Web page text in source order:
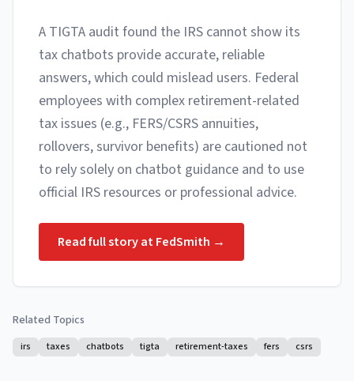
A TIGTA audit found the IRS cannot show its
tax chatbots provide accurate, reliable
answers, which could mislead users. Federal
employees with complex retirement-related
tax issues (e.g., FERS/CSRS annuities,
rollovers, survivor benefits) are cautioned not
to rely solely on chatbot guidance and to use
official IRS resources or professional advice.
Read full story atFedSmith →
Related Topics
irs taxes chatbots tigta retirement-taxes fers csrs